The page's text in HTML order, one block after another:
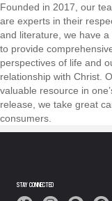
Founded in 2017, our
are experts in their
and literature, we have
to provide
perspectives of life and
relationship with Christ.
valuable resource in
release, we take great
consumers.
STAY CONNECTED